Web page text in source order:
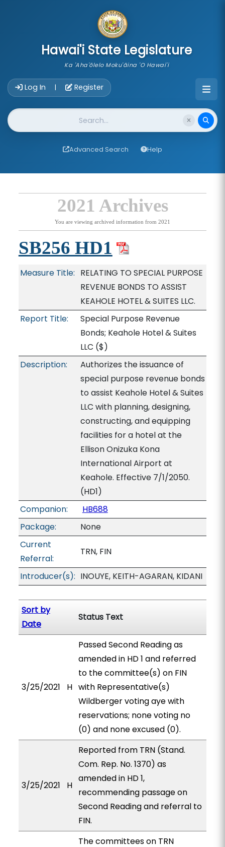
Hawai'i State Legislature
Ka 'Aha'ōlelo Moku'āina 'O Hawai'i
Log In | Register
Website Search
Advanced Search Help
2021 Archives
You are viewing archived information from 2021
SB256 HD1
Measure Title: RELATING TO SPECIAL PURPOSE
REVENUE BONDS TO ASSIST
KEAHOLE HOTEL & SUITES LLC.
Report Title:
Special Purpose Revenue
Bonds; Keahole Hotel & Suites
LLC ($)
Description:
Authorizes the issuance of
special purpose revenue bonds
to assist Keahole Hotel & Suites
LLC with planning, designing,
constructing, and equipping
facilities for a hotel at the
Ellison Onizuka Kona
International Airport at
Keahole. Effective 7/1/2050.
(HD1)
Companion:
HB688
Package:
None
Current
Referral:
TRN, FIN
Introducer(s): INOUYE, KEITH-AGARAN, KIDANI
Sort by
Date
Status Text
3/25/2021 H
Passed Second Reading as
amended in HD 1 and referred
to the committee(s) on FIN
with Representative(s)
Wildberger voting aye with
reservations; none voting no
(0) and none excused (0).
3/25/2021 H
Reported from TRN (Stand.
Com. Rep. No. 1370) as
amended in HD 1,
recommending passage on
Second Reading and referral to
FIN.
The committees on TRN